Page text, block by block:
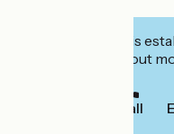
Interested in this
to book or find out
Call